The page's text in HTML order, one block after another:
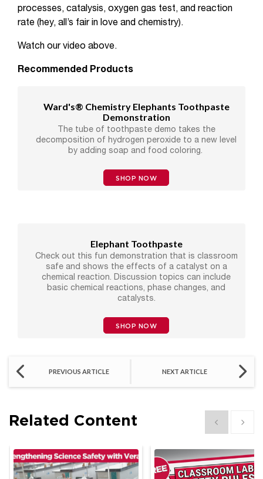
processes, catalysis, oxygen gas test, and reaction
rate (hey, all’s fair in love and chemistry).
Watch our video above.
Recommended Products
Ward's® Chemistry Elephants Toothpaste
Demonstration
The tube of toothpaste demo takes the
decomposition of hydrogen peroxide to a new level
by adding soap and food coloring.
SHOP NOW
Elephant Toothpaste
Check out this fun demonstration that is classroom
safe and shows the effects of a catalyst on a
chemical reaction. Discussion topics can include
basic chemical reactions, phase changes, and
catalysts.
SHOP NOW
PREVIOUS ARTICLE NEXT ARTICLE
Related Content Show previous
Show